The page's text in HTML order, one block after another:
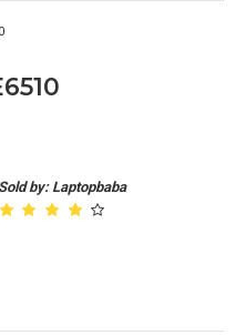
Sold by: Laptopbaba